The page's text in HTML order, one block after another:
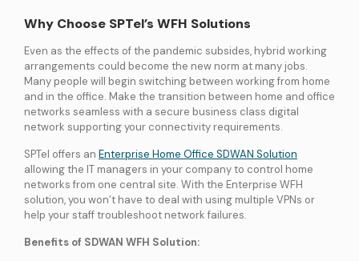
Why Choose SPTel’s WFH Solutions
Even as the effects of the pandemic subsides, hybrid working
arrangements could become the new norm at many jobs.
Many people will begin switching between working from home
and in the office. Make the transition between home and office
networks seamless with a secure business class digital
network supporting your connectivity requirements.
SPTel offers an Enterprise Home Office SDWAN Solution
allowing the IT managers in your company to control home
networks from one central site. With the Enterprise WFH
solution, you won’t have to deal with using multiple VPNs or
help your staff troubleshoot network failures.
Benefits of SDWAN WFH Solution: